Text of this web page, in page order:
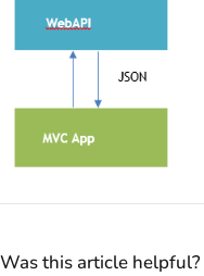
Was this article helpful?